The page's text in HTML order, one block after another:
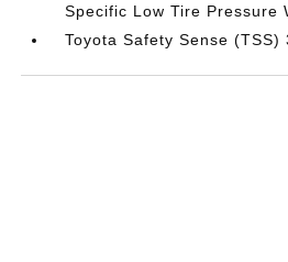
Specific Low Tire Pressure
Toyota Safety Sense (TSS)